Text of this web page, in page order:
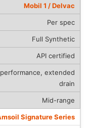
Mobil 1 / Delvac
Per spec
Full Synthetic
API certified
extended
drain
Mid-range
Signature Series